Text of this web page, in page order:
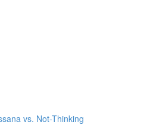
vs. Not-Thinking